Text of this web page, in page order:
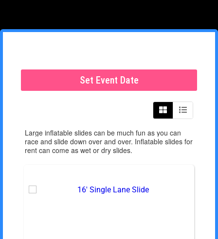
Set Event Date
Large inflatable slides can be much fun as you can
race and slide down over and over. Inflatable slides for
rent can come as wet or dry slides.